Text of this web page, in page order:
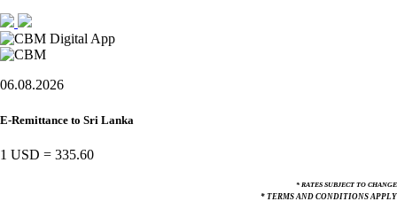
06.08.2026
E-Remittance to Sri Lanka
1 USD = 335.60
* RATES SUBJECT TO CHANGE
* TERMS AND CONDITIONS APPLY